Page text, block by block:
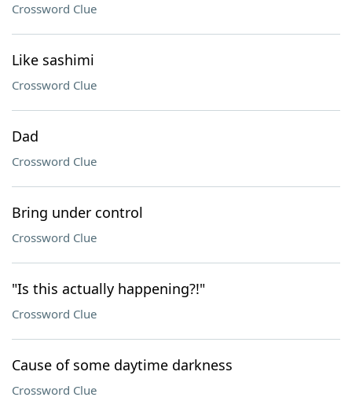
Crossword Clue
Like sashimi
Crossword Clue
Dad
Crossword Clue
Bring under control
Crossword Clue
"Is this actually happening?!"
Crossword Clue
Cause of some daytime darkness
Crossword Clue